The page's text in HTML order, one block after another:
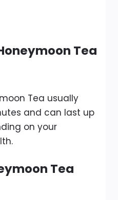
Tea
Tea usually
and can last up
on your
Tea